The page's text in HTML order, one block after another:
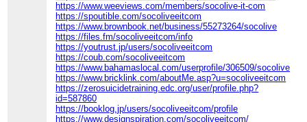
https://www.weeviews.com/members/socolive-it-com
https://spoutible.com/socoliveeitcom
https://www.brownbook.net/business/55273264/socolive
https://files.fm/socoliveeitcom/info
https://youtrust.jp/users/socoliveeitcom
https://coub.com/socoliveeitcom
https://www.bahamaslocal.com/userprofile/306509/
https://www.bricklink.com/aboutMe.asp?u=socoliveeitcom
https://zerosuicidetraining.edc.org/user/profile.php?
id=587860
https://booklog.jp/users/socoliveeitcom/profile
https://www.designspiration.com/socoliveeitcom/